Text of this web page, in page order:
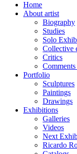
Home
About artist
Biography
Studies
Solo
Collective
Critics
Portfolio
Sculptures
Paintings
Drawings
Exhibitions
Galleries
Videos
Next
Ricardo